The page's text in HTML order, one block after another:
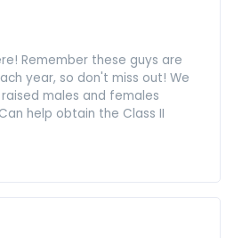
Remember these guys are
year, so don't miss out! We
males and females
help obtain the Class II